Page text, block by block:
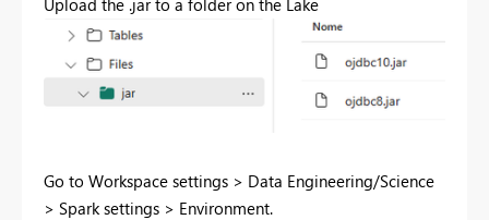
Go to Workspace settings > Data Engineering/Science
> Spark settings > Environment.